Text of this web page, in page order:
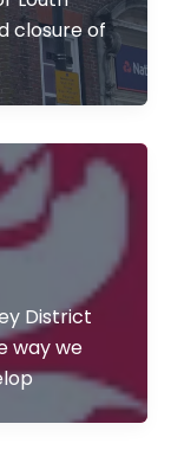
closure of
District
way we